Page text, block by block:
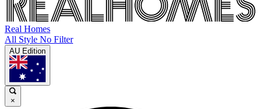
Real Homes
All Style No Filter
AU Edition
×